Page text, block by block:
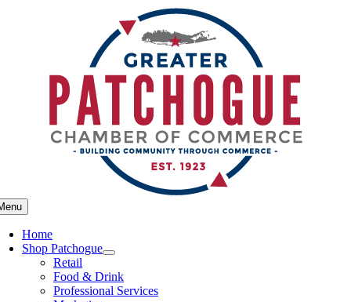
Home
Shop Patchogue
Retail
Food & Drink
Professional Services